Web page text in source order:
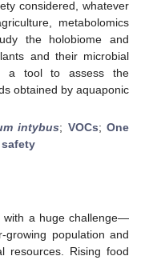
considered, whatever
metabolomics
the holobiome and
and their microbial
a tool to assess the
obtained by aquaponic
intybus; VOCs; One
with a huge challenge—
population and
resources. Rising food